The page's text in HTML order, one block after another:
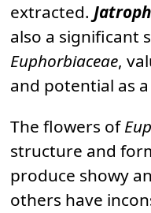
extracted.
also a significant
Euphorbiaceae,
and potential as a
The flowers of
structure and
produce showy
others have